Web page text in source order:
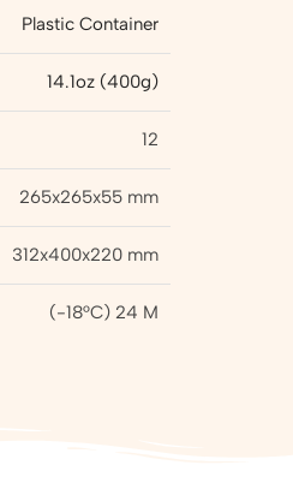
Plastic Container
14.1oz (400g)
12
265x265x55 mm
312x400x220 mm
(-18°C) 24 M